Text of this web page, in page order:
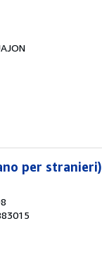
per stranieri)